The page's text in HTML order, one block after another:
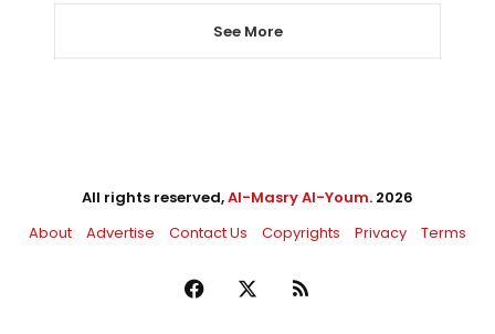
See More
All rights reserved,Al-Masry Al-Youm. 2026
About
Advertise Contact Us Copyrights Privacy Terms
Facebook RSS